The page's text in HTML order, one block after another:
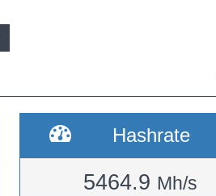
Hashrate
5464.9 Mh/s